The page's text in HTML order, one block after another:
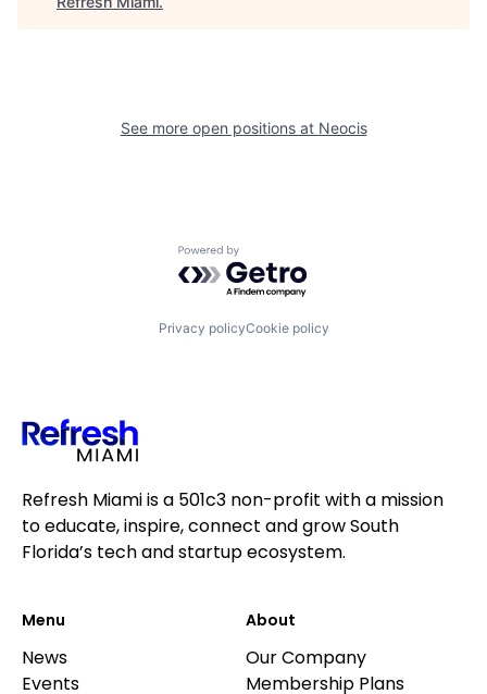
See more open positions at Neocis
Powered by Getro.com
Privacy policyCookie policy
Refresh Miami is a 501c3 non-profit with a mission
to educate, inspire, connect and grow South
Florida’s tech and startup ecosystem.
Menu
News
Events
About
Our Company
Membership Plans